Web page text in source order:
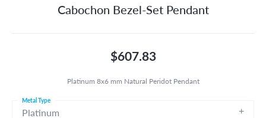
Cabochon Bezel-Set Pendant
$607.83
Platinum 8x6 mm Natural Peridot Pendant
Platinum
Metal Type